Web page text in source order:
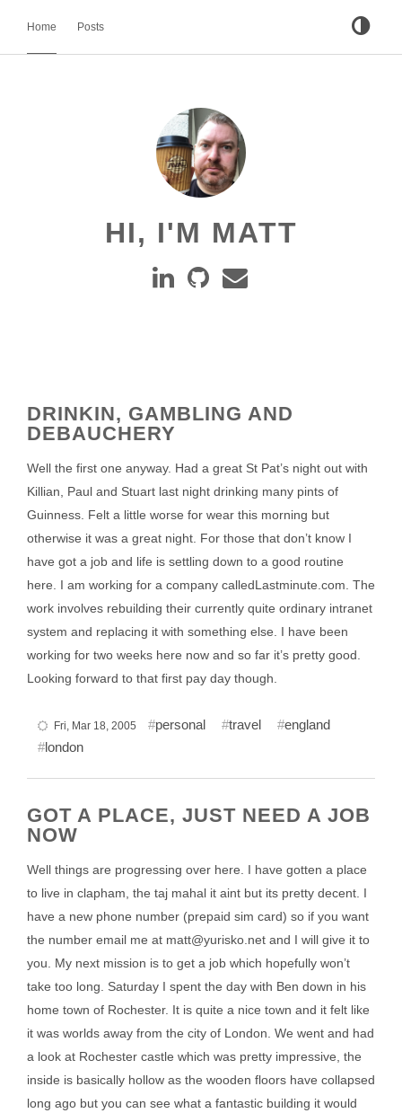
HI, I'M MATT
Home Posts
DRINKIN, GAMBLING AND
DEBAUCHERY
Well the first one anyway. Had a great St Pat’s night out with
Killian, Paul and Stuart last night drinking many pints of
Guinness. Felt a little worse for wear this morning but
otherwise it was a great night. For those that don’t know I
have got a job and life is settling down to a good routine
here. I am working for a company calledLastminute.com. The
work involves rebuilding their currently quite ordinary intranet
system and replacing it with something else. I have been
working for two weeks here now and so far it’s pretty good.
Looking forward to that first pay day though.
Fri, Mar 18, 2005 personal travel
england
london
GOT A PLACE, JUST NEED A JOB
NOW
Well things are progressing over here. I have gotten a place
to live in clapham, the taj mahal it aint but its pretty decent. I
have a new phone number (prepaid sim card) so if you want
the number email me at matt@yurisko.net and I will give it to
you. My next mission is to get a job which hopefully won’t
take too long. Saturday I spent the day with Ben down in his
home town of Rochester. It is quite a nice town and it felt like
it was worlds away from the city of London. We went and had
a look at Rochester castle which was pretty impressive, the
inside is basically hollow as the wooden floors have collapsed
long ago but you can see what a fantastic building it would